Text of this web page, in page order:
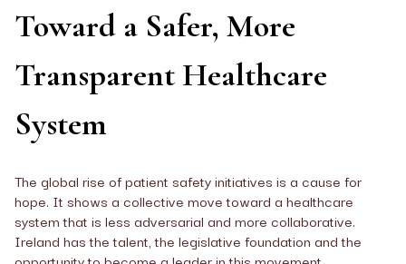
Toward a Safer, More
Transparent Healthcare
System
The global rise of patient safety initiatives is a cause for
hope. It shows a collective move toward a healthcare
system that is less adversarial and more collaborative.
Ireland has the talent, the legislative foundation and the